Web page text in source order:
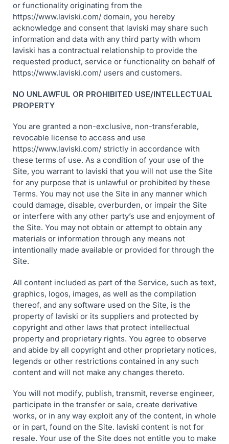
or functionality originating from the
https://www.laviski.com/ domain, you hereby
acknowledge and consent that laviski may share such
information and data with any third party with whom
laviski has a contractual relationship to provide the
requested product, service or functionality on behalf of
https://www.laviski.com/ users and customers.
NO UNLAWFUL OR PROHIBITED USE/INTELLECTUAL
PROPERTY
You are granted a non-exclusive, non-transferable,
revocable license to access and use
https://www.laviski.com/ strictly in accordance with
these terms of use. As a condition of your use of the
Site, you warrant to laviski that you will not use the Site
for any purpose that is unlawful or prohibited by these
Terms. You may not use the Site in any manner which
could damage, disable, overburden, or impair the Site
or interfere with any other party’s use and enjoyment of
the Site. You may not obtain or attempt to obtain any
materials or information through any means not
intentionally made available or provided for through the
Site.
All content included as part of the Service, such as text,
graphics, logos, images, as well as the compilation
thereof, and any software used on the Site, is the
property of laviski or its suppliers and protected by
copyright and other laws that protect intellectual
property and proprietary rights. You agree to observe
and abide by all copyright and other proprietary notices,
legends or other restrictions contained in any such
content and will not make any changes thereto.
You will not modify, publish, transmit, reverse engineer,
participate in the transfer or sale, create derivative
works, or in any way exploit any of the content, in whole
or in part, found on the Site. laviski content is not for
resale. Your use of the Site does not entitle you to make